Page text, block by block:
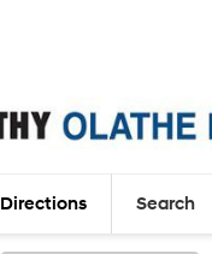
Directions Search